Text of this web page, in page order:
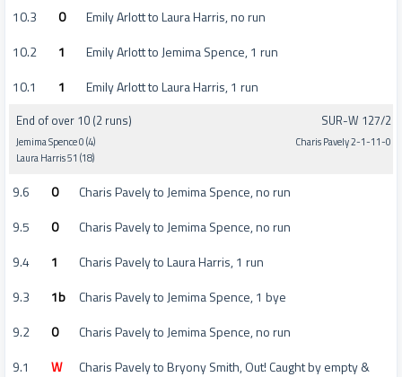
10.3
0
Emily Arlott to Laura Harris, no run
10.2
1
Emily Arlott to Jemima Spence, 1 run
10.1
1 Emily Arlott to Laura Harris, 1 run
End of over 10 (2 runs)
Jemima Spence 0 (4)
Laura Harris 51 (18)
SUR-W 127/2
Charis Pavely 2-1-11-0
9.6 0
Charis Pavely to Jemima Spence, no run
9.5
0
Charis Pavely to Jemima Spence, no run
9.4
1
Charis Pavely to Laura Harris, 1 run
9.3
1b
Charis Pavely to Jemima Spence, 1 bye
9.2
0
Charis Pavely to Jemima Spence, no run
9.1
W Charis Pavely to Bryony Smith, Out! Caught by empty &